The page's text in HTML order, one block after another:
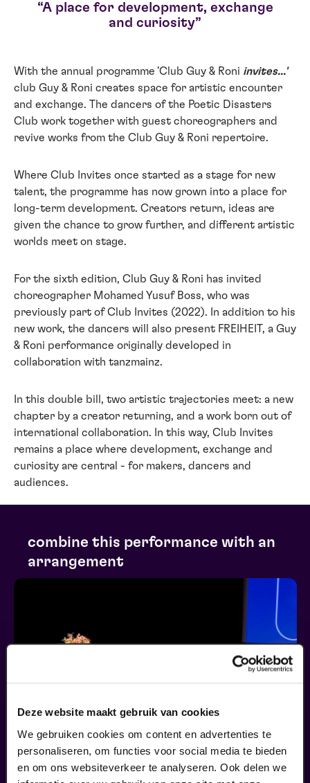
Deze website maakt gebruik van cookies
We gebruiken cookies om content en advertenties te
personaliseren, om functies voor social media te bieden
en om ons websiteverkeer te analyseren. Ook delen we
A place for development, exchange
and curiosity
With the annual programme 'Club Guy & Roni invites...'
club Guy & Roni creates space for artistic encounter
and exchange. The dancers of the Poetic Disasters
Club work together with guest choreographers and
revive works from the Club Guy & Roni repertoire.
Where Club Invites once started as a stage for new
talent, the programme has now grown into a place for
long-term development. Creators return, ideas are
given the chance to grow further, and different artistic
worlds meet on stage.
For the sixth edition, Club Guy & Roni has invited
choreographer Mohamed Yusuf Boss, who was
previously part of Club Invites (2022). In addition to his
new work, the dancers will also present FREIHEIT, a Guy
& Roni performance originally developed in
collaboration with tanzmainz.
In this double bill, two artistic trajectories meet: a new
chapter by a creator returning, and a work born out of
international collaboration. In this way, Club Invites
remains a place where development, exchange and
curiosity are central - for makers, dancers and
audiences.
combine this performance with an
arrangement